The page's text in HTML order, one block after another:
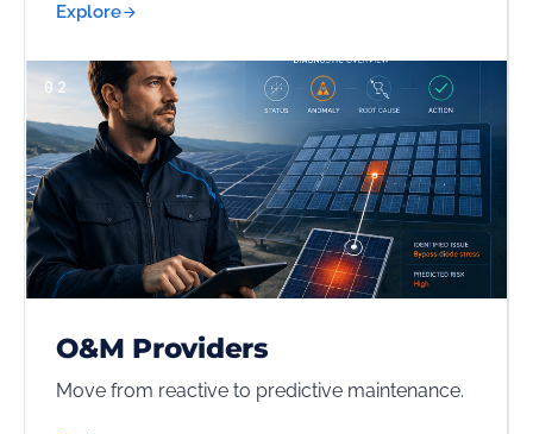
Explore
02
O&M Providers
Move from reactive to predictive maintenance.